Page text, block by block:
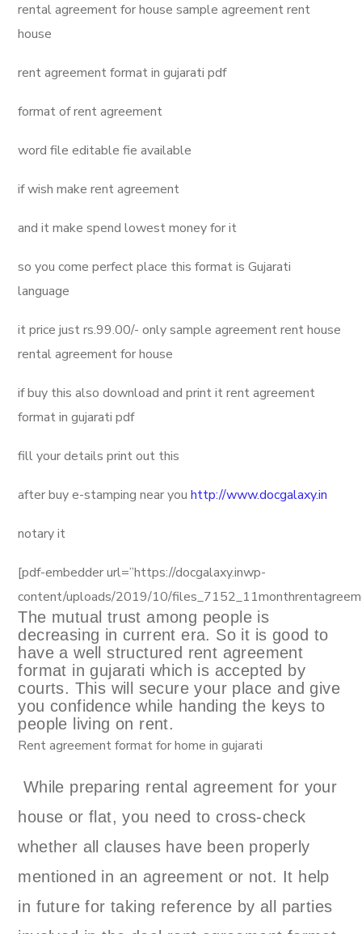
rental agreement for house sample agreement rent
house
rent agreement format in gujarati pdf
format of rent agreement
word file editable fie available
if wish make rent agreement
and it make spend lowest money for it
so you come perfect place this format is Gujarati
language
it price just rs.99.00/- only sample agreement rent house
rental agreement for house
if buy this also download and print it rent agreement
format in gujarati pdf
fill your details print out this
after buy e-stamping near youhttp://www.docgalaxy.in
notary it
[pdf-embedder url=”https://docgalaxy.inwp-
content/uploads/2019/10/
The mutual trust among people is
decreasing in current era. So it is good to
have a well structured rent agreement
format in gujarati which is accepted by
courts. This will secure your place and give
you confidence while handing the keys to
people living on rent.
Rent agreement format for home in gujarati
While preparing rental agreement for your
house or flat, you need to cross-check
whether all clauses have been properly
mentioned in an agreement or not. It help
in future for taking reference by all parties